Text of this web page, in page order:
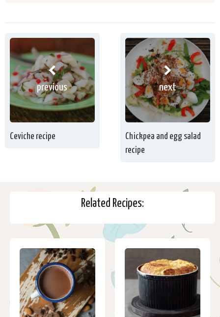
previous
Ceviche recipe
next
Chickpea and egg salad
recipe
Related Recipes: